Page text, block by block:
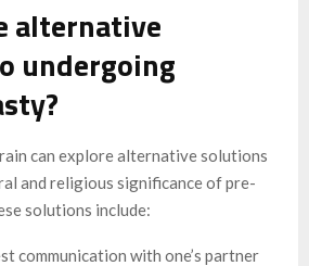
alternative
undergoing
can explore alternative solutions
and religious significance of pre-
solutions include:
communication with one’s partner